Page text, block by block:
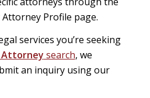
Profile page.
services you’re seeking
Attorney search, we
an inquiry using our